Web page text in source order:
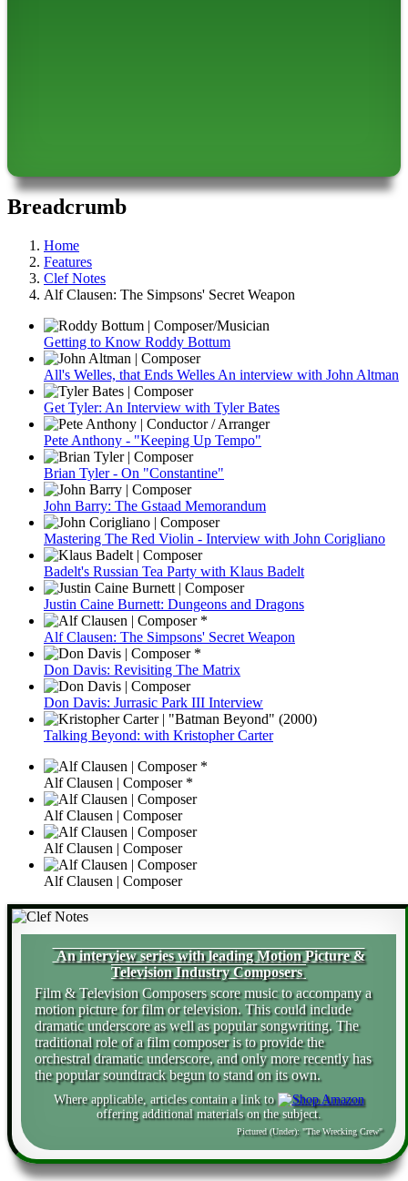
Breadcrumb
Home
Features
Clef Notes
Alf Clausen: The Simpsons' Secret Weapon
Getting to Know Roddy Bottum
All's Welles, that Ends Welles An interview with John Altman
Get Tyler: An Interview with Tyler Bates
Pete Anthony - "Keeping Up Tempo"
Brian Tyler - On "Constantine"
John Barry: The Gstaad Memorandum
Mastering The Red Violin - Interview with John Corigliano
Badelt's Russian Tea Party with Klaus Badelt
Justin Caine Burnett: Dungeons and Dragons
Alf Clausen: The Simpsons' Secret Weapon
Don Davis: Revisiting The Matrix
Don Davis: Jurrasic Park III Interview
Talking Beyond: with Kristopher Carter
Alf Clausen | Composer *
Alf Clausen | Composer
Alf Clausen | Composer
Alf Clausen | Composer
An interview series with leading Motion Picture &
Television Industry Composers
Film & Television Composers score music to accompany a
motion picture for film or television. This could include
dramatic underscore as well as popular songwriting. The
traditional role of a film composer is to provide the
orchestral dramatic underscore, and only more recently has
the popular soundtrack begun to stand on its own.
Where applicable, articles contain a link to
offering additional materials on the subject.
Pictured (Under): "The Wrecking Crew"